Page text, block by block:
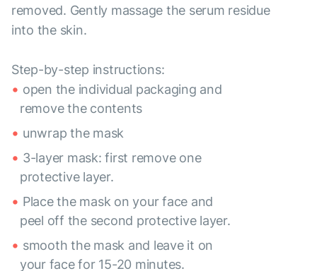
removed. Gently massage the serum residue
into the skin.
Step-by-step instructions:
open the individual packaging and
remove the contents
unwrap the mask
3-layer mask: first remove one
protective layer.
Place the mask on your face and
peel off the second protective layer.
smooth the mask and leave it on
your face for 15-20 minutes.